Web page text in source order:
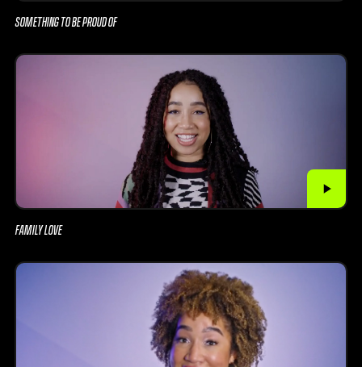
SOMETHING TO BE PROUD OF
FAMILY LOVE